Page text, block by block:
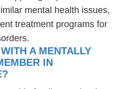
mental health issues,
treatment programs for
A MENTALLY
IN